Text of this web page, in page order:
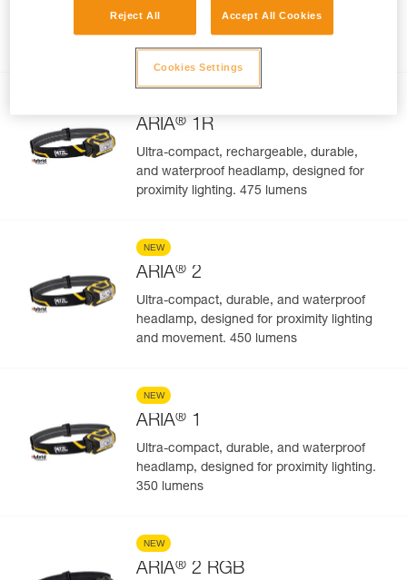
and waterproof headlamp, designed for
lumens
ARIA® 1R
Ultra-compact, rechargeable, durable,
and waterproof headlamp, designed for
proximity lighting. 475 lumens
NEW
ARIA® 2
Ultra-compact, durable, and waterproof
headlamp, designed for proximity lighting
and movement. 450 lumens
NEW
ARIA® 1
Ultra-compact, durable, and waterproof
headlamp, designed for proximity lighting.
350 lumens
NEW
ARIA® 2 RGB
Reject All Accept All Cookies
Cookies Settings